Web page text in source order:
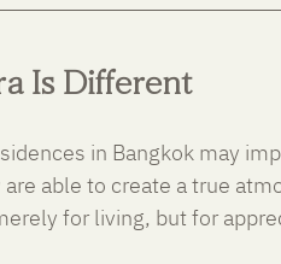
Is Different
in Bangkok may
able to create a true
for living, but for